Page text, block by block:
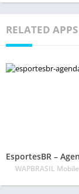
RELATED APPS
WAPBRASIL Mobile